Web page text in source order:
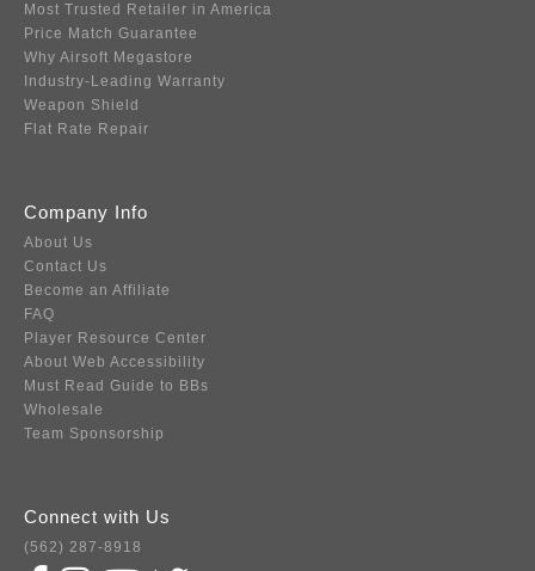
Most Trusted Retailer in America
Price Match Guarantee
Why Airsoft Megastore
Industry-Leading Warranty
Weapon Shield
Flat Rate Repair
Company Info
About Us
Contact Us
Become an Affiliate
FAQ
Player Resource Center
About Web Accessibility
Must Read Guide to BBs
Wholesale
Team Sponsorship
Connect with Us
(562) 287-8918